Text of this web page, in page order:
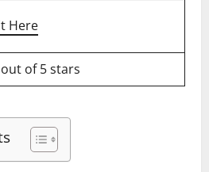
Here
of 5 stars